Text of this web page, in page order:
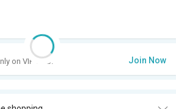
on VIP Club. Join Now